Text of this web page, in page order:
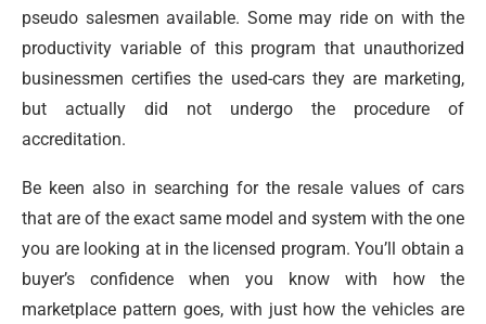
pseudo salesmen available. Some may ride on with the
productivity variable of this program that unauthorized
businessmen certifies the used-cars they are marketing,
but actually did not undergo the procedure of
accreditation.
Be keen also in searching for the resale values of cars
that are of the exact same model and system with the one
you are looking at in the licensed program. You’ll obtain a
buyer’s confidence when you know with how the
marketplace pattern goes, with just how the vehicles are